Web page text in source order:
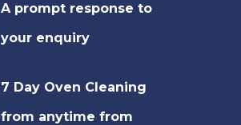
A prompt response to
your enquiry
7 Day Oven Cleaning
from anytime from